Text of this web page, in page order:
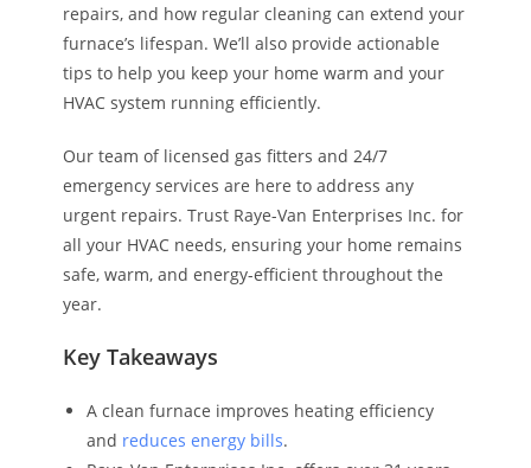
repairs, and how regular cleaning can extend your
furnace’s lifespan. We’ll also provide actionable
tips to help you keep your home warm and your
HVAC system running efficiently.
Our team of licensed gas fitters and 24/7
emergency services are here to address any
urgent repairs. Trust Raye-Van Enterprises Inc. for
all your HVAC needs, ensuring your home remains
safe, warm, and energy-efficient throughout the
year.
Key Takeaways
A clean furnace improves heating efficiency
and reduces energy bills.